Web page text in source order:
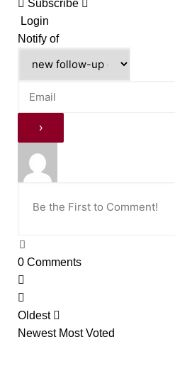
Subscribe
Login
Notify of
0Comments
Oldest
Newest Most Voted